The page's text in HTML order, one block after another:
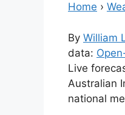
Home ›
By William
data:
Live
Australian
national